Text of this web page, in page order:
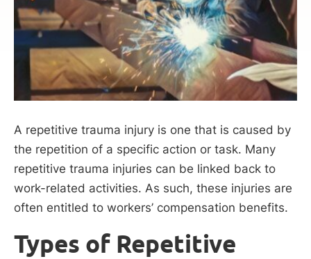
A repetitive trauma injury is one that is caused by
the repetition of a specific action or task. Many
repetitive trauma injuries can be linked back to
work-related activities. As such, these injuries are
often entitled to workers’ compensation benefits.
Types of Repetitive